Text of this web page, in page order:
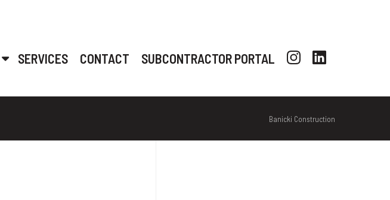
SERVICES CONTACT SUBCONTRACTOR PORTAL
Banicki Construction